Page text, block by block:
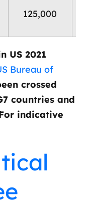
125,000
US 2021
Bureau of
crossed
countries and
indicative